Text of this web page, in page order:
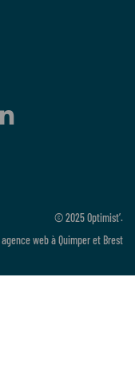
© 2025 Optimist’.
agence web à Quimper et Brest